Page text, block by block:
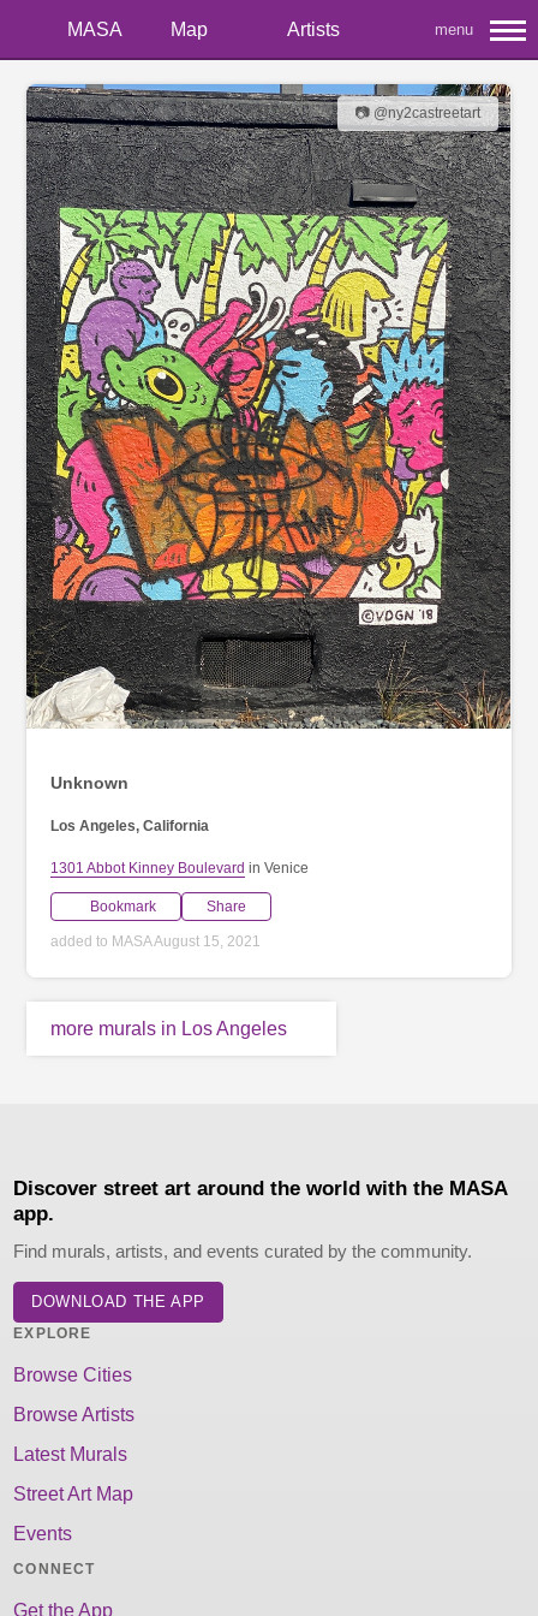
MASA Map Artists menu
📷 @ny2castreetart
Unknown
Los Angeles, California
1301 Abbot Kinney Boulevard in Venice
Bookmark Share
added to MASA August 15, 2021
more murals in Los Angeles
Discover street art around the world with the MASA
app.
Find murals, artists, and events curated by the community.
DOWNLOAD THE APP
EXPLORE
Browse Cities
Browse Artists
Latest Murals
Street Art Map
Events
CONNECT
Get the App